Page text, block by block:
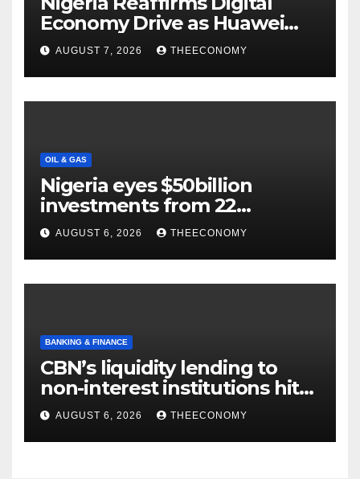
Economy Drive as Huawei
Backs $1tn Growth Vision
AUGUST 7, 2026 THEECONOMY
OIL & GAS
Nigeria eyes $50billion
investments from 22
offshore projects
AUGUST 6, 2026 THEECONOMY
BANKING & FINANCE
CBN’s liquidity lending to
non-interest institutions hits
N129.71bn
AUGUST 6, 2026 THEECONOMY